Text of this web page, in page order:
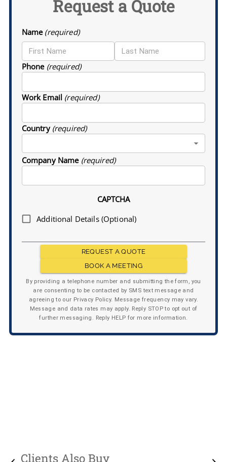
Request a Quote
Name (required)
Phone (required)
Work Email (required)
Country (required)
Company Name (required)
CAPTCHA
Additional Details (Optional)
REQUEST A QUOTE
BOOK A MEETING
By providing a telephone number and submitting the form, you
are consenting to be contacted by SMS text message and
agreeing to our Privacy Policy. Message frequency may vary.
Message and data rates may apply. Reply STOP to opt out of
further messaging. Reply HELP for more information.
Clients Also Buy